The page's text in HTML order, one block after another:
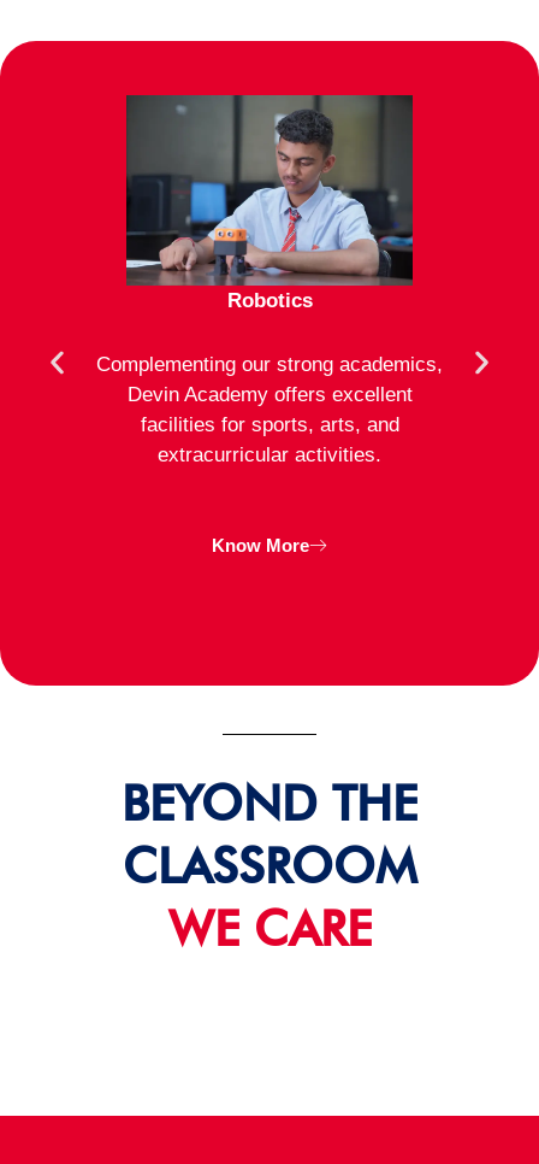
Robotics
Complementing our strong academics,
Devin Academy offers excellent
facilities for sports, arts, and
extracurricular activities.
Know More
BEYOND THE
CLASSROOM
WE CARE